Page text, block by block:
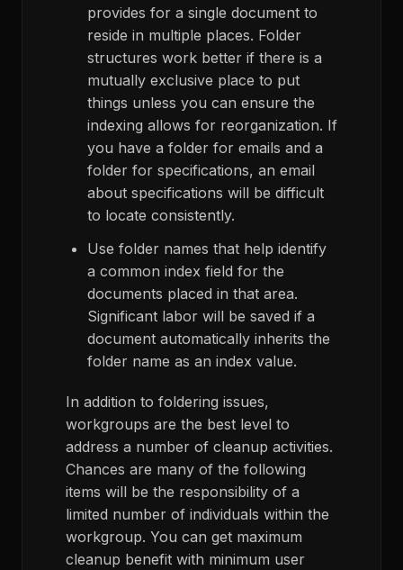
provides for a single document to
reside in multiple places. Folder
structures work better if there is a
mutually exclusive place to put
things unless you can ensure the
indexing allows for reorganization. If
you have a folder for emails and a
folder for specifications, an email
about specifications will be difficult
to locate consistently.
Use folder names that help identify
a common index field for the
documents placed in that area.
Significant labor will be saved if a
document automatically inherits the
folder name as an index value.
In addition to foldering issues,
workgroups are the best level to
address a number of cleanup activities.
Chances are many of the following
items will be the responsibility of a
limited number of individuals within the
workgroup. You can get maximum
cleanup benefit with minimum user